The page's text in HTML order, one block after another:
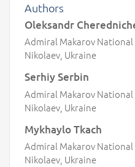
Authors
Oleksandr
Admiral Makarov
Nikolaev, Ukraine
Serhiy Serbin
Admiral Makarov
Nikolaev, Ukraine
Mykhaylo Tkach
Admiral Makarov
Nikolaev, Ukraine